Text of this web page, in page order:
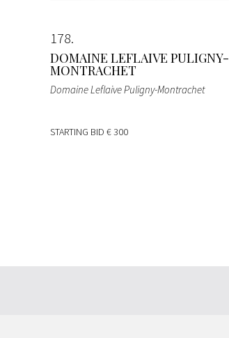
178
DOMAINE LEFLAIVE PULIGNY-
MONTRACHET
Domaine Leflaive Puligny-Montrachet
STARTING BID € 300